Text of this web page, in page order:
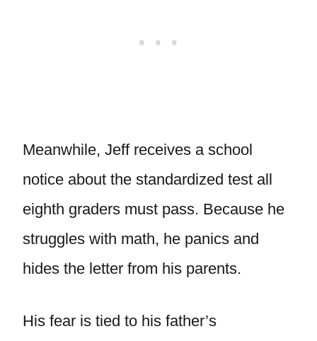
Meanwhile, Jeff receives a school
notice about the standardized test all
eighth graders must pass. Because he
struggles with math, he panics and
hides the letter from his parents.
His fear is tied to his father’s